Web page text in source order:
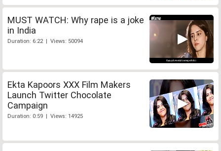
MUST WATCH: Why rape is a joke
in India
Duration: 6:22 | Views: 50094
Ekta Kapoors XXX Film Makers
Launch Twitter Chocolate
Campaign
Duration: 0:59 | Views: 14925